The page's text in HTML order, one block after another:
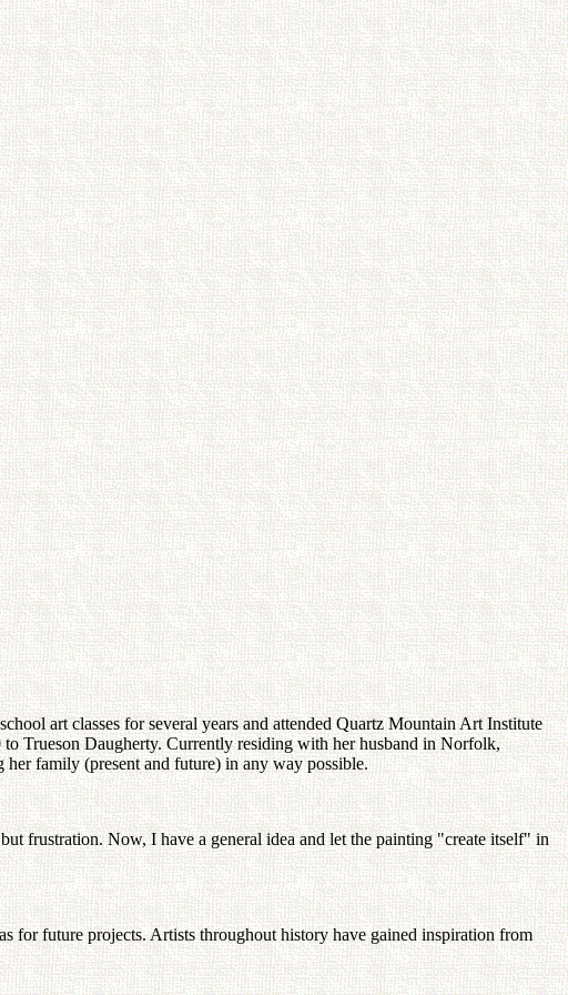
art classes for several years and attended Quartz Mountain Art Institute
Trueson Daugherty. Currently residing with her husband in Norfolk,
family (present and future) in any way possible.
frustration. Now, I have a general idea and let the painting "create itself" in
for future projects. Artists throughout history have gained inspiration from